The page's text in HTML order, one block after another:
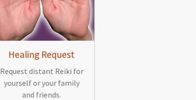
Healing Request
Request distant Reiki for
yourself or your family
and friends.